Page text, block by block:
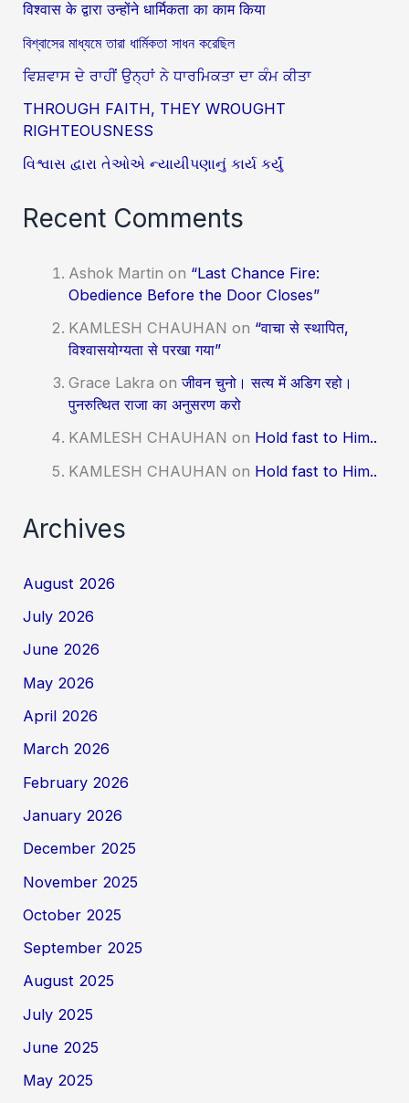
विश्वास के द्वारा उन्होंने धार्मिकता का काम किया
বিশ্বাসের মাধ্যমে তারা ধার্মিকতা সাধন করেছিল
ਵਿਸ਼ਵਾਸ ਦੇ ਰਾਹੀਂ ਉਨ੍ਹਾਂ ਨੇ ਧਾਰਮਿਕਤਾ ਦਾ ਕੰਮ ਕੀਤਾ
THROUGH FAITH, THEY WROUGHT
RIGHTEOUSNESS
વિશ્વાસ દ્વારા તેઓએ ન્યાયીપણાનું કાર્ય કર્યું
Recent Comments
Ashok Martin on “Last Chance Fire:
Obedience Before the Door Closes”
KAMLESH CHAUHAN on “वाचा से स्थापित,
विश्वासयोग्यता से परखा गया”
Grace Lakra onजीवन चुनो। सत्य में अडिग रहो।
पुनरुत्थित राजा का अनुसरण करो
KAMLESH CHAUHAN on Hold fast to Him..
KAMLESH CHAUHAN on Hold fast to Him..
Archives
August 2026
July 2026
June 2026
May 2026
April 2026
March 2026
February 2026
January 2026
December 2025
November 2025
October 2025
September 2025
August 2025
July 2025
June 2025
May 2025